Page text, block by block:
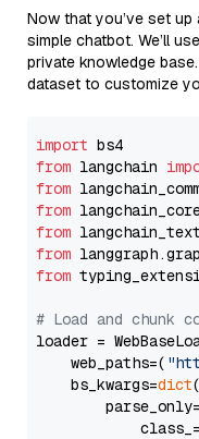
Now that you’ve set up
simple chatbot. We’ll
private knowledge
dataset to customize
import
from langchain
from
from
from
from
from
# Load and chunk
loader =
    web_paths=(
    bs_kwargs=
dict(